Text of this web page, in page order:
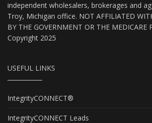
independent wholesalers, brokerages and
Troy, Michigan office. NOT AFFILIATED
BY THE GOVERNMENT OR THE MEDICARE
Copyright 2025
USEFUL LINKS
IntegrityCONNECT®
IntegrityCONNECT Leads